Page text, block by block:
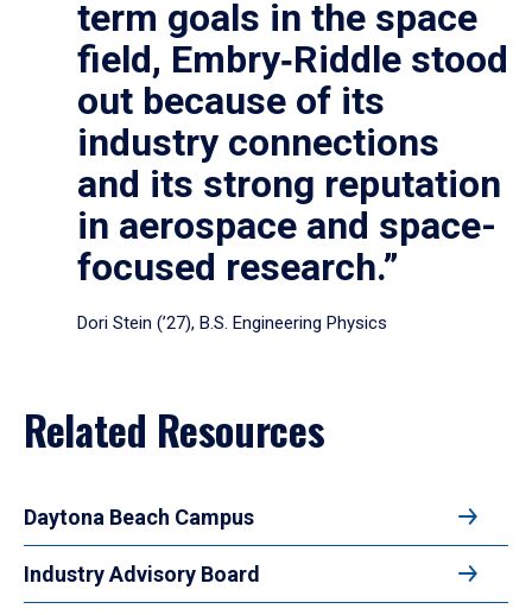
term goals in the space
field, Embry‑Riddle stood
out because of its
industry connections
and its strong reputation
in aerospace and space-
focused research.”
Dori Stein (’27), B.S. Engineering Physics
Related Resources
Daytona Beach Campus
Industry Advisory Board